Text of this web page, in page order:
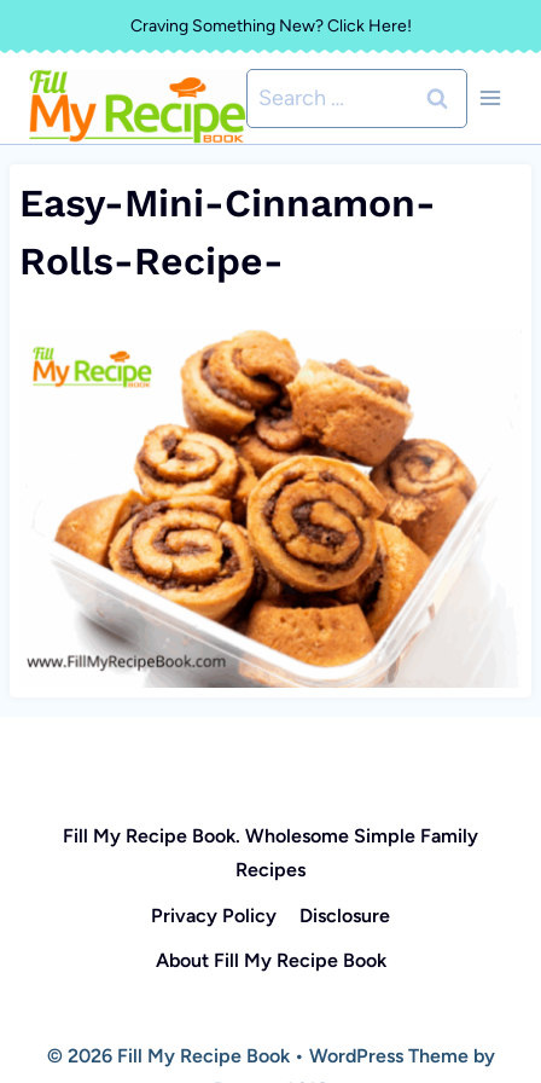
to
content
Craving Something New? Click Here!
Search
for:
Easy-Mini-Cinnamon-
Rolls-Recipe-
Fill My Recipe Book. Wholesome Simple Family
Recipes
Privacy Policy
Disclosure
About Fill My Recipe Book
© 2026 Fill My Recipe Book • WordPress Theme by